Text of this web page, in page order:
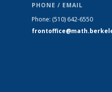
PHONE / EMAIL
Phone: (510) 642-6550